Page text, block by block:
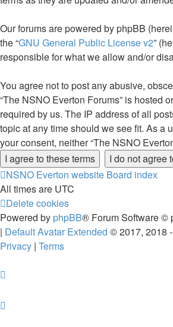
Our forums are powered by phpBB
the “GNU General Public License v2”
responsible for what we allow and/or
You agree not to post any abusive,
“The NSNO Everton Forums” is hosted
required by us. The IP address of all
topic at any time should we see fit. As a
your consent, neither “The NSNO
NSNO Everton website Board index
All times are UTC
Delete cookies
Powered by phpBB® Forum Software ©
| Default Avatar Extended © 2017, 2018
Privacy | Terms